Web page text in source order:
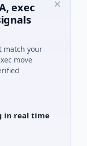
exec
match your
move
in real time